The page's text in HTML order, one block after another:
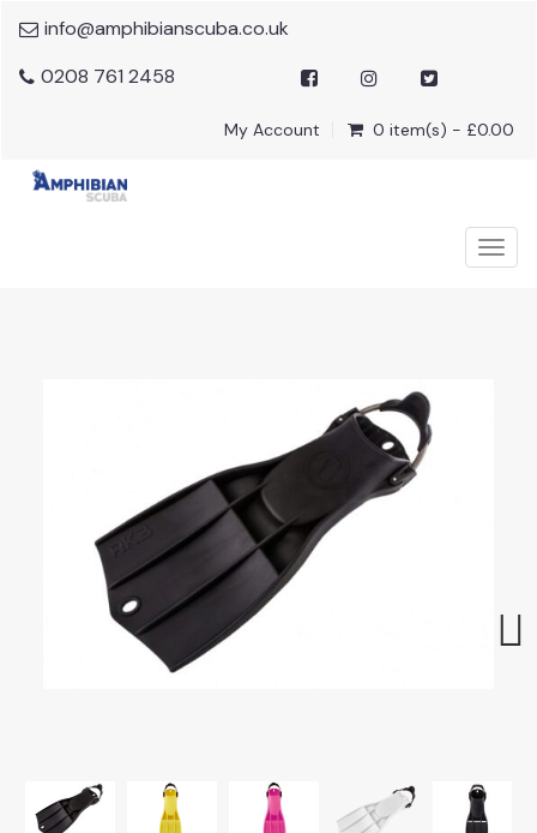
info@amphibianscuba.co.uk
0208 761 2458
My Account 0 item(s) - £0.00